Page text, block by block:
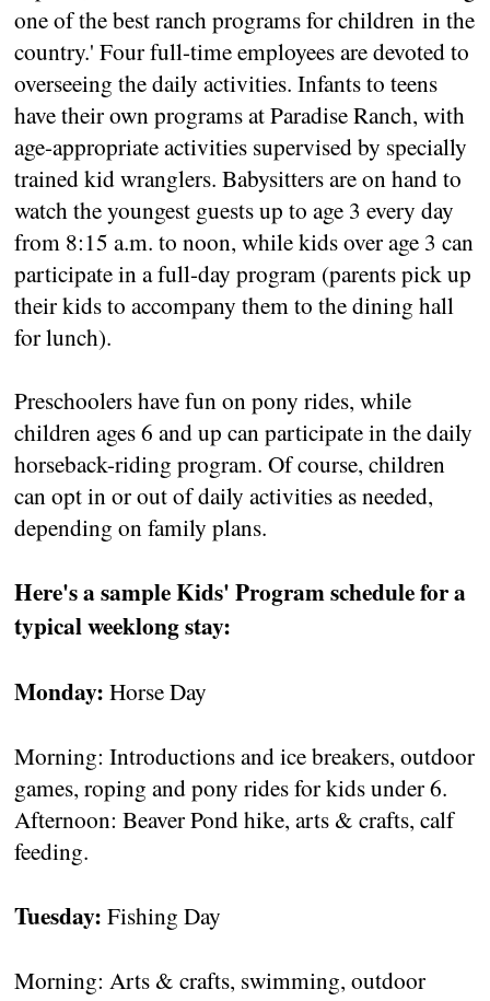
one of the best ranch programs for children in the
country.' Four full-time employees are devoted to
overseeing the daily activities. Infants to teens
have their own programs at Paradise Ranch, with
age-appropriate activities supervised by specially
trained kid wranglers. Babysitters are on hand to
watch the youngest guests up to age 3 every day
from 8:15 a.m. to noon, while kids over age 3 can
participate in a full-day program (parents pick up
their kids to accompany them to the dining hall
for lunch).
Preschoolers have fun on pony rides, while
children ages 6 and up can participate in the daily
horseback-riding program. Of course, children
can opt in or out of daily activities as needed,
depending on family plans.
Here's a sample Kids' Program schedule for a
typical weeklong stay:
Monday: Horse Day
Morning: Introductions and ice breakers, outdoor
games, roping and pony rides for kids under 6.
Afternoon: Beaver Pond hike, arts & crafts, calf
feeding.
Tuesday: Fishing Day
Morning: Arts & crafts, swimming, outdoor